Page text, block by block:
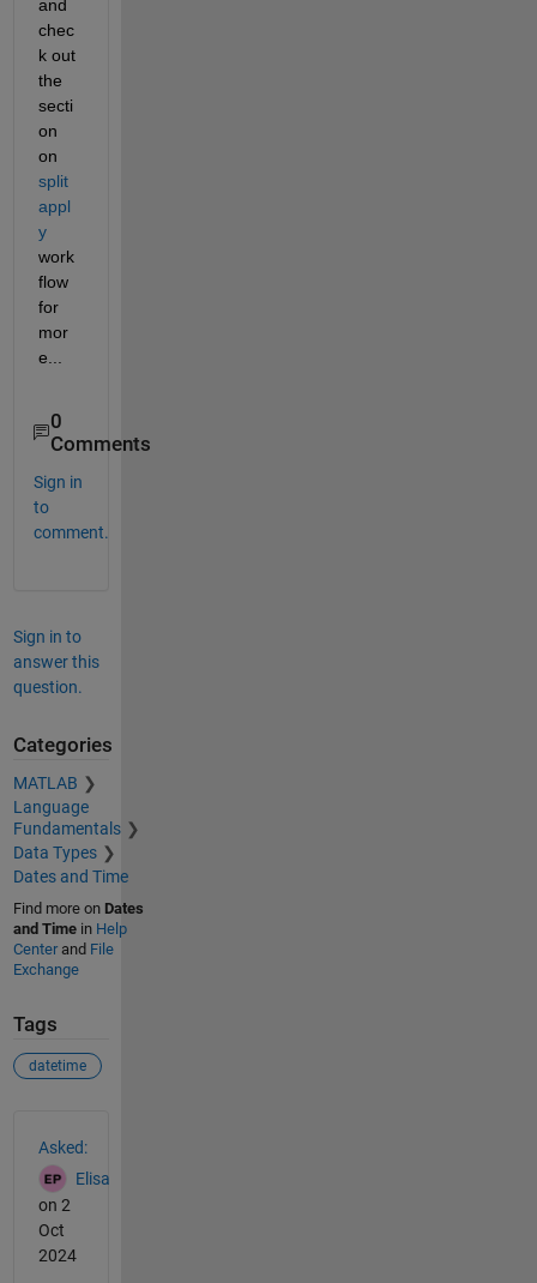
and
chec
k out
the
secti
on
on
split
appl
y
work
flow
for
mor
e...
0
Comments
Sign in
to
comment.
Sign in to
answer this
question.
Categories
MATLAB
Language
Fundamentals
Data Types
Dates and Time
Find more on Dates
and Timein Help
Centerand File
Exchange
Tags
datetime
Asked:
Elisa
on 2
Oct
2024